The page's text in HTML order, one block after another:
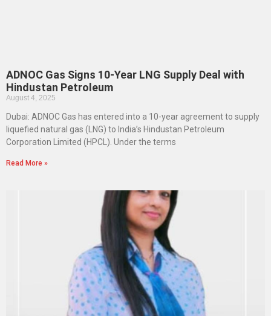
ADNOC Gas Signs 10-Year LNG Supply Deal with
Hindustan Petroleum
August 4, 2025
Dubai: ADNOC Gas has entered into a 10-year agreement to supply
liquefied natural gas (LNG) to India’s Hindustan Petroleum
Corporation Limited (HPCL). Under the terms
Read More »